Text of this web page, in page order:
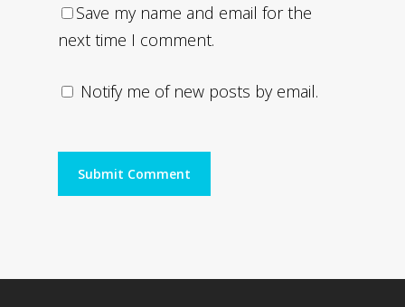
Save my name and email for the
next time I comment.
Notify me of new posts by email.